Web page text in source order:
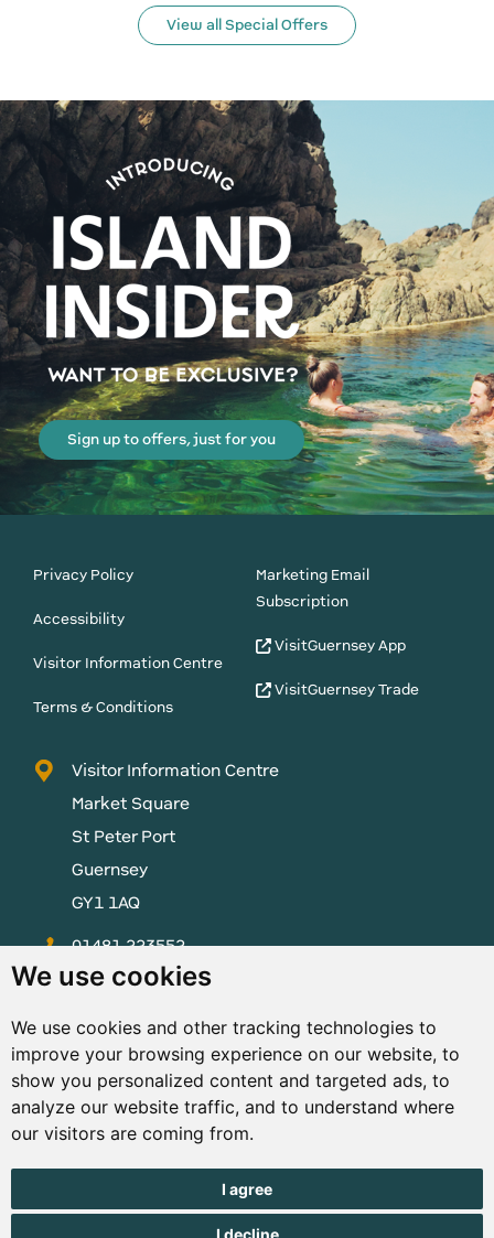
We use cookies
We use cookies and other tracking technologies to
improve your browsing experience on our website, to
show you personalized content and targeted ads, to
analyze our website traffic, and to understand where
our visitors are coming from.
I agree
I decline
View all Special Offers
Sign up to offers, just for you
Privacy Policy
Accessibility
Visitor Information Centre
Terms & Conditions
Marketing Email
Subscription
VisitGuernsey App
VisitGuernsey Trade
Visitor Information Centre
Market Square
St Peter Port
Guernsey
GY1 1AQ
01481 223552
enquiries@visitguernsey.com
© Copyright States of Guernsey 2001 - 2026. The States of
Guernsey reserves the right to change the graphical and
information content without prior notice.